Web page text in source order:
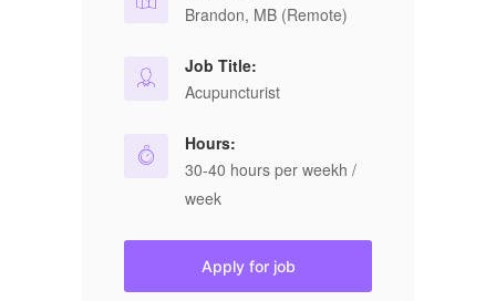
Brandon, MB (Remote)
Job Title:
Acupuncturist
Hours:
30-40 hours per weekh /
week
Apply for job